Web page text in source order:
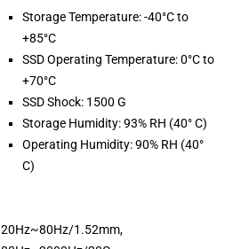
Storage Temperature: -40°C to
+85°C
SSD Operating Temperature: 0°C to
+70°C
SSD Shock: 1500 G
Storage Humidity: 93% RH (40° C)
Operating Humidity: 90% RH (40°
C)
20Hz~80Hz/1.52mm,